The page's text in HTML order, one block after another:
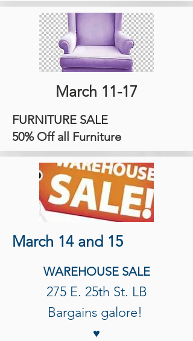
March 11-17
FURNITURE SALE
50% Off all Furniture
March 14 and 15
WAREHOUSE SALE
275 E. 25th St. LB
Bargains galore!
♥